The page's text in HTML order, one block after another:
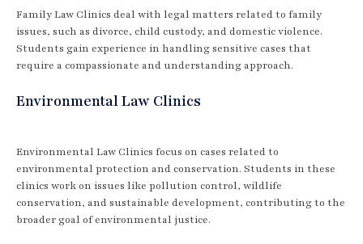
Family Law Clinics deal with legal matters related to family
issues, such as divorce, child custody, and domestic violence.
Students gain experience in handling sensitive cases that
require a compassionate and understanding approach.
Environmental Law Clinics
Environmental Law Clinics focus on cases related to
environmental protection and conservation. Students in these
clinics work on issues like pollution control, wildlife
conservation, and sustainable development, contributing to the
broader goal of environmental justice.